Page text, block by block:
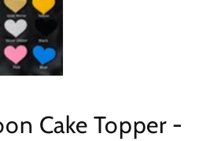
Cake Topper -